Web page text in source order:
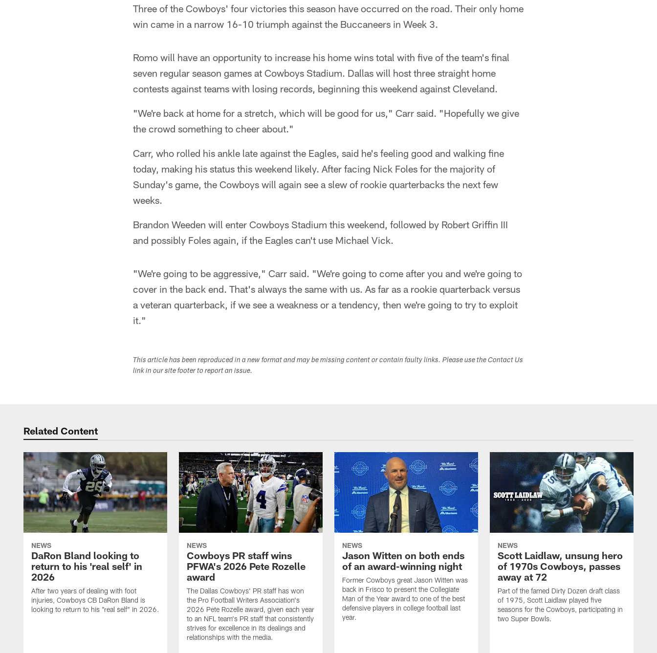
Three of the Cowboys' four victories this season have occurred on the road. Their only home
win came in a narrow 16-10 triumph against the Buccaneers in Week 3.
Romo will have an opportunity to increase his home wins total with five of the team's final
seven regular season games at Cowboys Stadium. Dallas will host three straight home
contests against teams with losing records, beginning this weekend against Cleveland.
"We're back at home for a stretch, which will be good for us," Carr said. "Hopefully we give
the crowd something to cheer about."
Carr, who rolled his ankle late against the Eagles, said he's feeling good and walking fine
today, making his status this weekend likely. After facing Nick Foles for the majority of
Sunday's game, the Cowboys will again see a slew of rookie quarterbacks the next few
weeks.
Brandon Weeden will enter Cowboys Stadium this weekend, followed by Robert Griffin III
and possibly Foles again, if the Eagles can't use Michael Vick.
"We're going to be aggressive," Carr said. "We're going to come after you and we're going to
cover in the back end. That's always the same with us. As far as a rookie quarterback versus
a veteran quarterback, if we see a weakness or a tendency, then we're going to try to exploit
it."
This article has been reproduced in a new format and may be missing content or contain faulty links. Please use the Contact Us
link in our site footer to report an issue.
Related Content
NEWS
DaRon Bland looking to
return to his 'real self' in
2026
After two years of dealing with foot
injuries, Cowboys CB DaRon Bland is
looking to return to his "real self" in 2026.
NEWS
Cowboys PR staff wins
PFWA's 2026 Pete Rozelle
award
The Dallas Cowboys' PR staff has won
the Pro Football Writers Association's
2026 Pete Rozelle award, given each year
to an NFL team's PR staff that consistently
strives for excellence in its dealings and
relationships with the media.
NEWS
Jason Witten on both ends
of an award-winning night
Former Cowboys great Jason Witten was
back in Frisco to present the Collegiate
Man of the Year award to one of the best
defensive players in college football last
year.
NEWS
Scott Laidlaw, unsung hero
of 1970s Cowboys, passes
away at 72
Part of the famed Dirty Dozen draft class
of 1975, Scott Laidlaw played five
seasons for the Cowboys, participating in
two Super Bowls.